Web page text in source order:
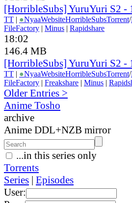
[HorribleSubs] YuruYuri S2 -
TT | ●NyaaWebsiteHorribleSubsTorrent/
FileFactory | Minus | Rapidshare
18:02
146.4 MB
[HorribleSubs] YuruYuri S2 -
TT | ●NyaaWebsiteHorribleSubsTorrent/
FileFactory | Freakshare | Minus |
Older Entries >
Anime Tosho
archive
Anime DDL+NZB mirror
...in this series only
Torrents
Series | Episodes
User: